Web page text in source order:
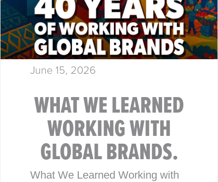
June 15, 2026
WHAT WE LEARNED
WORKING WITH
GLOBAL BRANDS.
What We Learned Working with